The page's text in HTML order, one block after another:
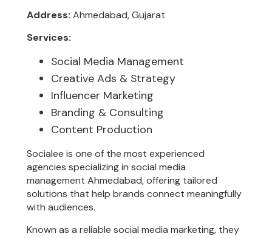
Address: Ahmedabad, Gujarat
Services:
Social Media Management
Creative Ads & Strategy
Influencer Marketing
Branding & Consulting
Content Production
Socialee is one of the most experienced
agencies specializing in social media
management Ahmedabad, offering tailored
solutions that help brands connect meaningfully
with audiences.
Known as a reliable social media marketing, they